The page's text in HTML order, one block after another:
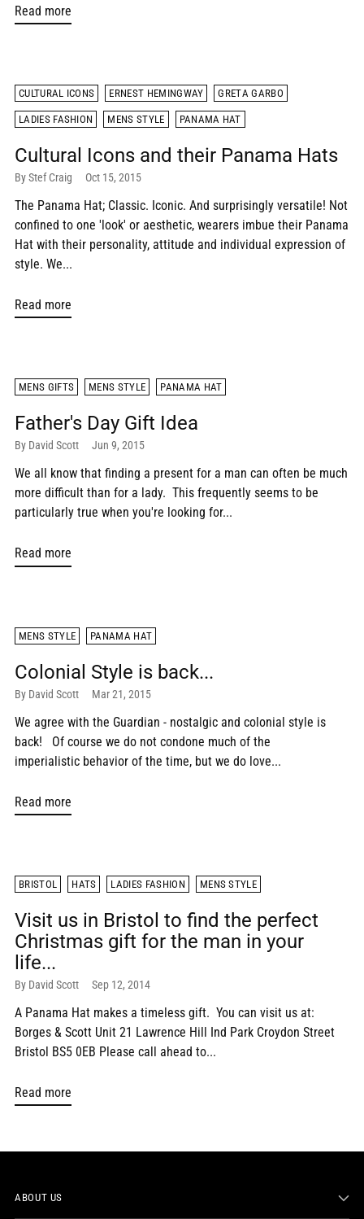
Read more
CULTURAL ICONS ERNEST HEMINGWAY GRETA GARBO
LADIES FASHION MENS STYLE PANAMA HAT
Cultural Icons and their Panama Hats
By Stef Craig Oct 15, 2015
The Panama Hat; Classic. Iconic. And surprisingly versatile! Not
confined to one 'look' or aesthetic, wearers imbue their Panama
Hat with their personality, attitude and individual expression of
style. We...
Read more
MENS GIFTS MENS STYLE PANAMA HAT
Father's Day Gift Idea
By David Scott Jun 9, 2015
We all know that finding a present for a man can often be much
more difficult than for a lady. This frequently seems to be
particularly true when you're looking for...
Read more
MENS STYLE PANAMA HAT
Colonial Style is back...
By David Scott Mar 21, 2015
We agree with the Guardian - nostalgic and colonial style is
back! Of course we do not condone much of the
imperialistic behavior of the time, but we do love...
Read more
BRISTOL HATS LADIES FASHION MENS STYLE
Visit us in Bristol to find the perfect
Christmas gift for the man in your
life...
By David Scott Sep 12, 2014
A Panama Hat makes a timeless gift. You can visit us at:
Borges & Scott Unit 21 Lawrence Hill Ind Park Croydon Street
Bristol BS5 0EB Please call ahead to...
Read more
ABOUT US